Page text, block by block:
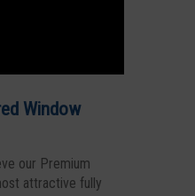
Window
our Premium
attractive fully